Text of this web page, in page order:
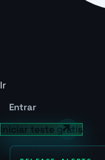
Ir
Entrar
Iniciar teste grátis